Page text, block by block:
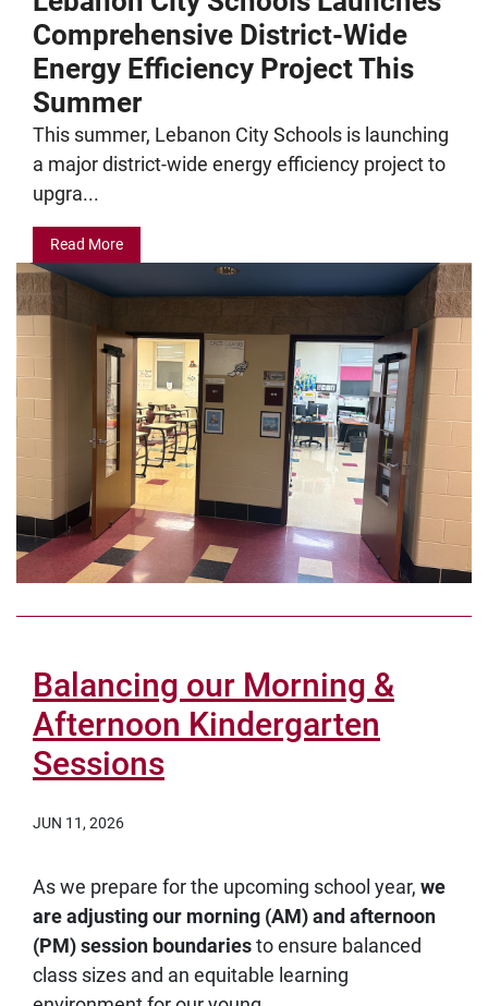
Comprehensive District-Wide
Energy Efficiency Project This
Summer
This summer, Lebanon City Schools is launching
a major district-wide energy efficiency project to
upgra...
Read More
Balancing our Morning &
Afternoon Kindergarten
Sessions
JUN 11, 2026
As we prepare for the upcoming school year, we
are adjusting our morning (AM) and afternoon
(PM) session boundariesto ensure balanced
class sizes and an equitable learning